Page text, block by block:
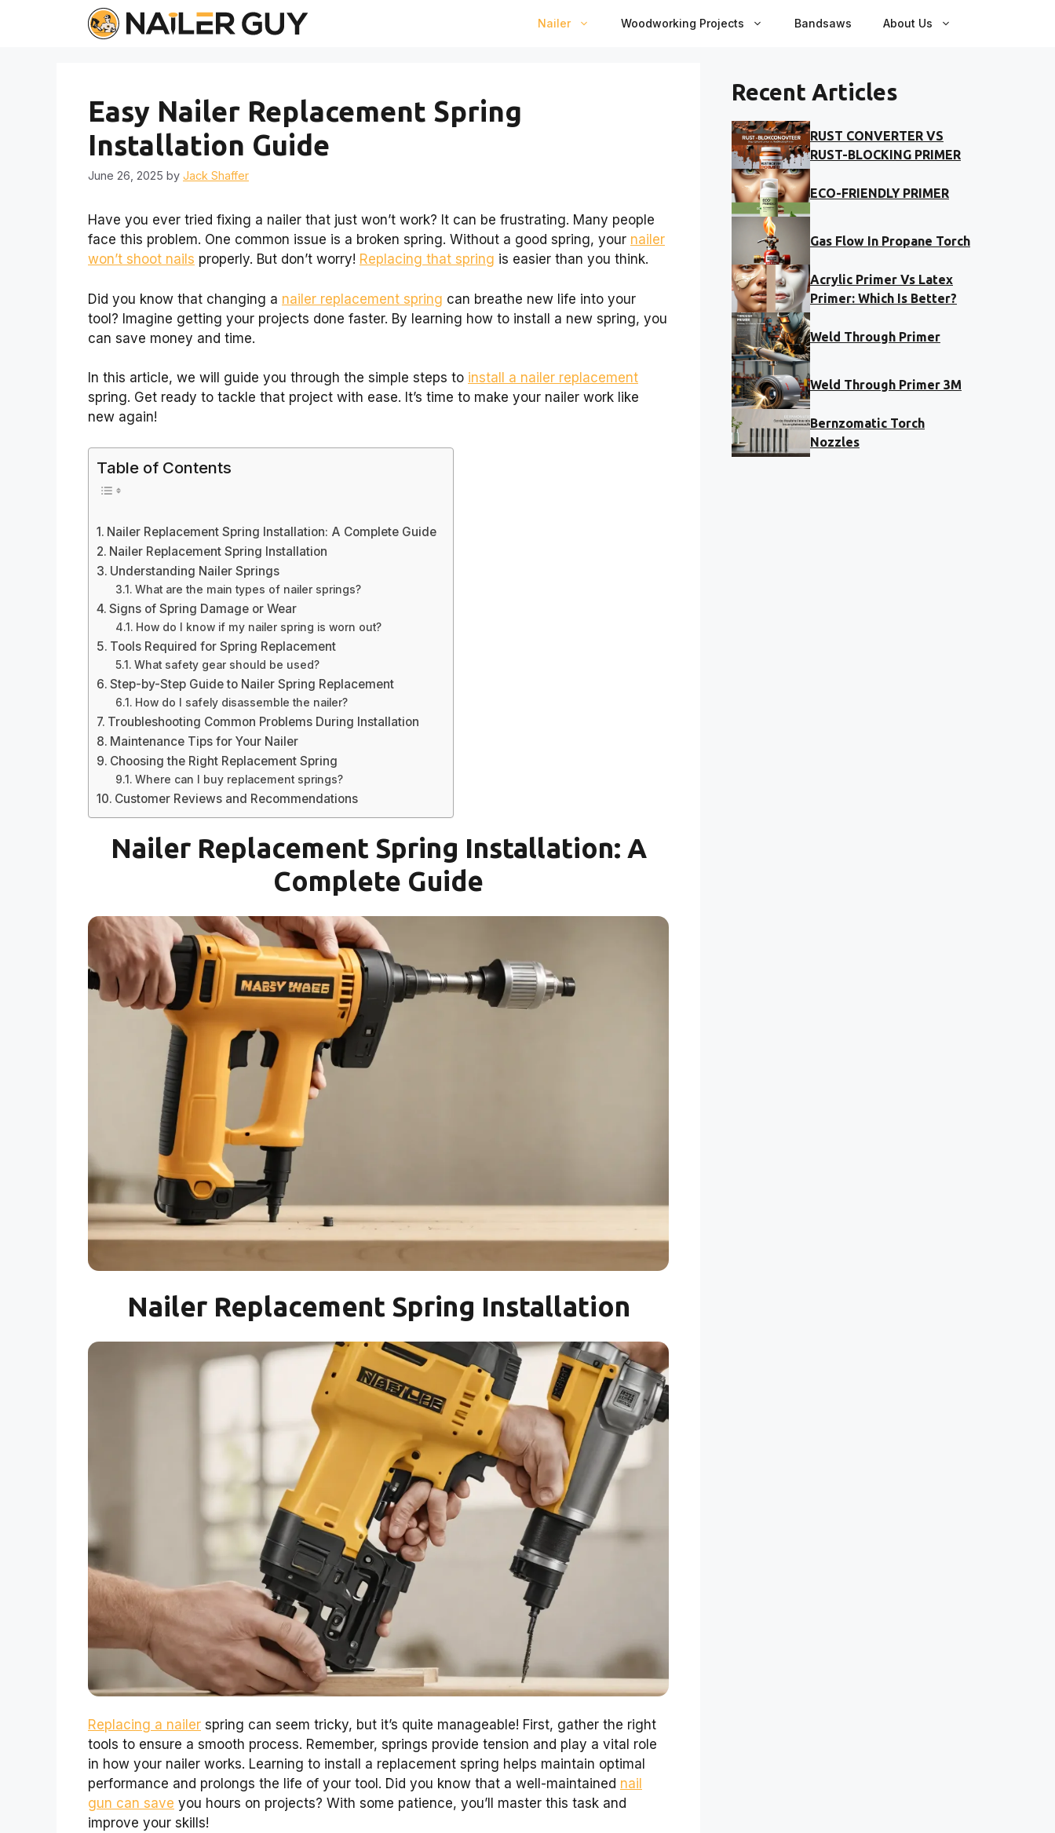
Nailer Woodworking Projects Bandsaws About Us
Easy Nailer Replacement Spring
Installation Guide
June 26, 2025 by Jack Shaffer
Have you ever tried fixing a nailer that just won’t work? It can be frustrating. Many people
face this problem. One common issue is a broken spring. Without a good spring, your nailer
won’t shoot nails properly. But don’t worry! Replacing that spring is easier than you think.
Did you know that changing a nailer replacement spring can breathe new life into your
tool? Imagine getting your projects done faster. By learning how to install a new spring, you
can save money and time.
In this article, we will guide you through the simple steps to install a nailer replacement
spring. Get ready to tackle that project with ease. It’s time to make your nailer work like
new again!
Table of Contents
Nailer Replacement Spring Installation: A Complete Guide
Nailer Replacement Spring Installation
Understanding Nailer Springs
What are the main types of nailer springs?
Signs of Spring Damage or Wear
How do I know if my nailer spring is worn out?
Tools Required for Spring Replacement
What safety gear should be used?
Step-by-Step Guide to Nailer Spring Replacement
How do I safely disassemble the nailer?
Troubleshooting Common Problems During Installation
Maintenance Tips for Your Nailer
Choosing the Right Replacement Spring
Where can I buy replacement springs?
Customer Reviews and Recommendations
Nailer Replacement Spring Installation: A
Complete Guide
Nailer Replacement Spring Installation
Replacing a nailer spring can seem tricky, but it’s quite manageable! First, gather the right
tools to ensure a smooth process. Remember, springs provide tension and play a vital role
in how your nailer works. Learning to install a replacement spring helps maintain optimal
performance and prolongs the life of your tool. Did you know that a well-maintained nail
gun can save you hours on projects? With some patience, you’ll master this task and
improve your skills!
Recent Articles
RUST CONVERTER VS
RUST-BLOCKING PRIMER
ECO-FRIENDLY PRIMER
Gas Flow In Propane Torch
Acrylic Primer Vs Latex
Primer: Which Is Better?
Weld Through Primer
Weld Through Primer 3M
Bernzomatic Torch
Nozzles